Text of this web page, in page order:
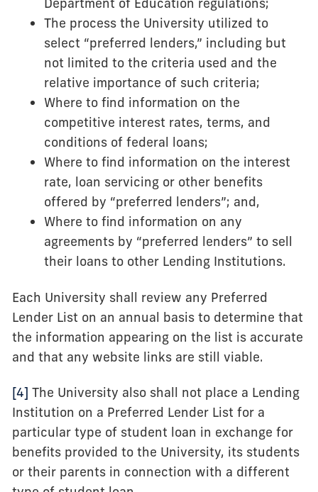
Department of Education regulations;
The process the University utilized to
select “preferred lenders,” including but
not limited to the criteria used and the
relative importance of such criteria;
Where to find information on the
competitive interest rates, terms, and
conditions of federal loans;
Where to find information on the interest
rate, loan servicing or other benefits
offered by “preferred lenders”; and,
Where to find information on any
agreements by “preferred lenders” to sell
their loans to other Lending Institutions.
Each University shall review any Preferred
Lender List on an annual basis to determine that
the information appearing on the list is accurate
and that any website links are still viable.
[4] The University also shall not place a Lending
Institution on a Preferred Lender List for a
particular type of student loan in exchange for
benefits provided to the University, its students
or their parents in connection with a different